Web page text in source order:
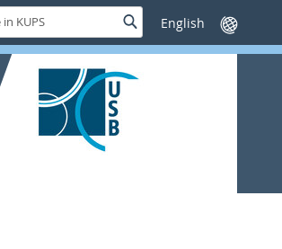
SucheSprache
wechseln